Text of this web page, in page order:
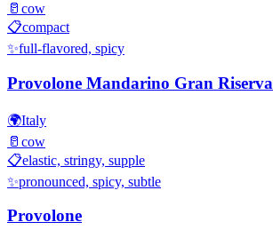
🥛 cow
📋compact
✨full-flavored, spicy
Provolone Mandarino Gran Riserva
🌍Italy
🥛 cow
📋elastic, stringy, supple
✨pronounced, spicy, subtle
Provolone